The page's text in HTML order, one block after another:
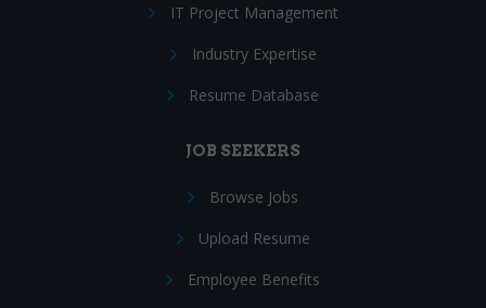
IT Project Management
Industry Expertise
Resume Database
JOB SEEKERS
Browse Jobs
Upload Resume
Employee Benefits